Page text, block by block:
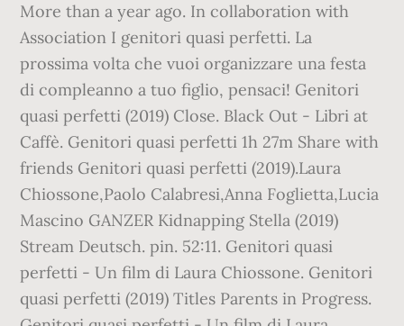
More than a year ago. In collaboration with
Association I genitori quasi perfetti. La
prossima volta che vuoi organizzare una festa
di compleanno a tuo figlio, pensaci! Genitori
quasi perfetti (2019) Close. Black Out - Libri at
Caffè. Genitori quasi perfetti 1h 27m Share with
friends Genitori quasi perfetti (2019).Laura
Chiossone,Paolo Calabresi,Anna Foglietta,Lucia
Mascino GANZER Kidnapping Stella (2019)
Stream Deutsch. pin. 52:11. Genitori quasi
perfetti - Un film di Laura Chiossone. Genitori
quasi perfetti (2019) Titles Parents in Progress.